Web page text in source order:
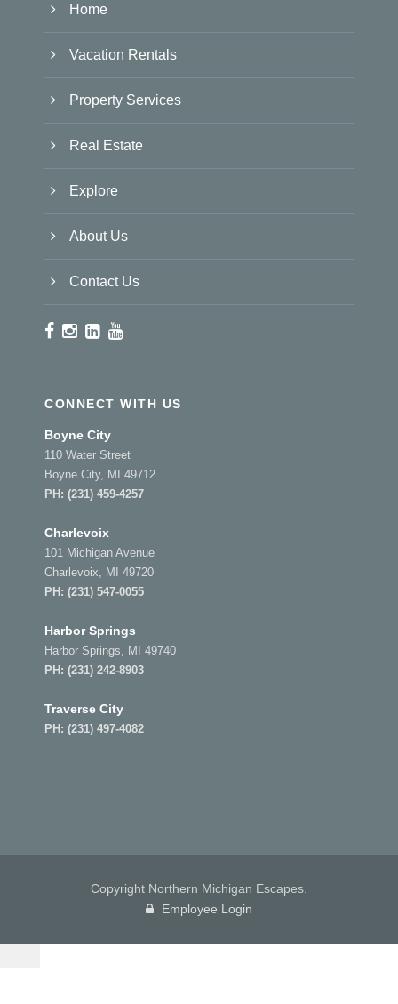
Home
Vacation Rentals
Property Services
Real Estate
Explore
About Us
Contact Us
CONNECT WITH US
Boyne City
110 Water Street
Boyne City, MI 49712
PH: (231) 459-4257
Charlevoix
101 Michigan Avenue
Charlevoix, MI 49720
PH: (231) 547-0055
Harbor Springs
Harbor Springs, MI 49740
PH: (231) 242-8903
Traverse City
PH: (231) 497-4082
Copyright Northern Michigan Escapes.
Employee Login